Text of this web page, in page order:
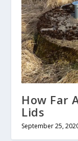
How Far
Lids
September 25,